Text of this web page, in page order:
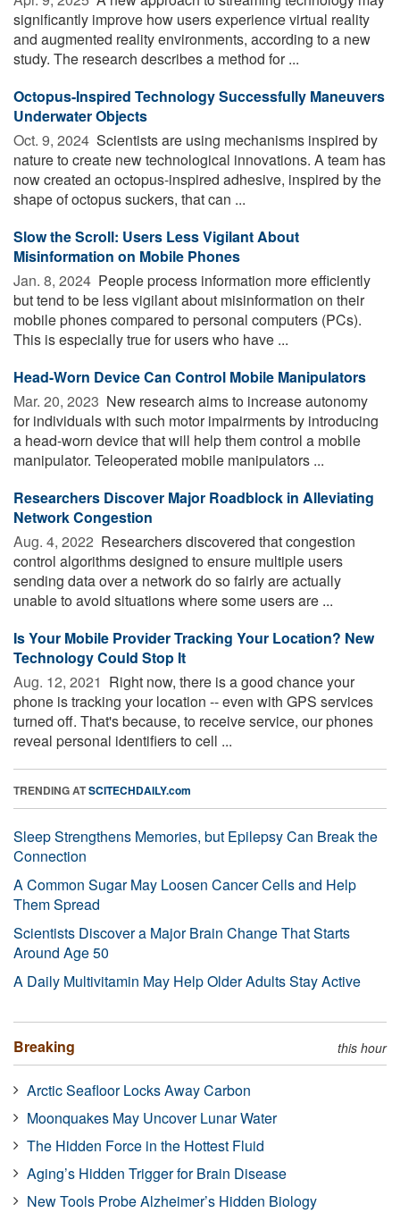
significantly improve how users experience virtual reality
and augmented reality environments, according to a new
study. The research describes a method for ...
Octopus-Inspired Technology Successfully Maneuvers
Underwater Objects
Oct. 9, 2024  Scientists are using mechanisms inspired by
nature to create new technological innovations. A team has
now created an octopus-inspired adhesive, inspired by the
shape of octopus suckers, that can ...
Slow the Scroll: Users Less Vigilant About
Misinformation on Mobile Phones
Jan. 8, 2024  People process information more efficiently
but tend to be less vigilant about misinformation on their
mobile phones compared to personal computers (PCs).
This is especially true for users who have ...
Head-Worn Device Can Control Mobile Manipulators
Mar. 20, 2023  New research aims to increase autonomy
for individuals with such motor impairments by introducing
a head-worn device that will help them control a mobile
manipulator. Teleoperated mobile manipulators ...
Researchers Discover Major Roadblock in Alleviating
Network Congestion
Aug. 4, 2022  Researchers discovered that congestion
control algorithms designed to ensure multiple users
sending data over a network do so fairly are actually
unable to avoid situations where some users are ...
Is Your Mobile Provider Tracking Your Location? New
Technology Could Stop It
Aug. 12, 2021  Right now, there is a good chance your
phone is tracking your location -- even with GPS services
turned off. That's because, to receive service, our phones
reveal personal identifiers to cell ...
TRENDING ATSCITECHDAILY.com
Sleep Strengthens Memories, but Epilepsy Can Break the
Connection
A Common Sugar May Loosen Cancer Cells and Help
Them Spread
Scientists Discover a Major Brain Change That Starts
Around Age 50
A Daily Multivitamin May Help Older Adults Stay Active
Breaking this hour
Arctic Seafloor Locks Away Carbon
Moonquakes May Uncover Lunar Water
The Hidden Force in the Hottest Fluid
Aging’s Hidden Trigger for Brain Disease
New Tools Probe Alzheimer’s Hidden Biology